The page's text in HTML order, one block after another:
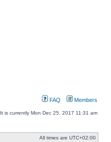
FAQ Members
It is currently Mon Dec 25, 2017 11:31 am
All times are UTC+02:00